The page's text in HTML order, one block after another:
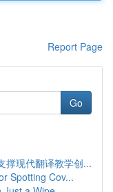
Report Page
Go
撑现代翻译教学创...
Spotting Cov...